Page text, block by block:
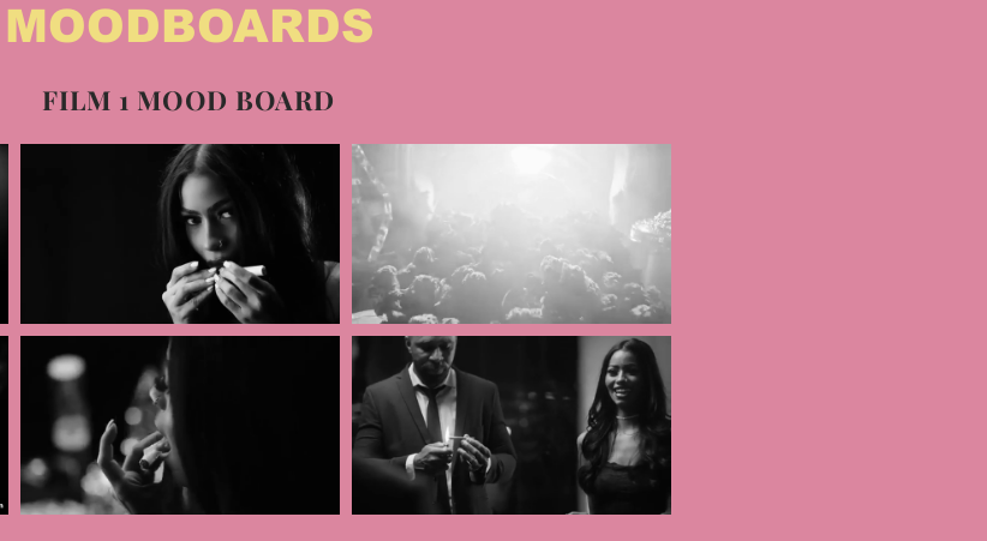
MOODBOARDS
FILM 1 MOOD BOARD